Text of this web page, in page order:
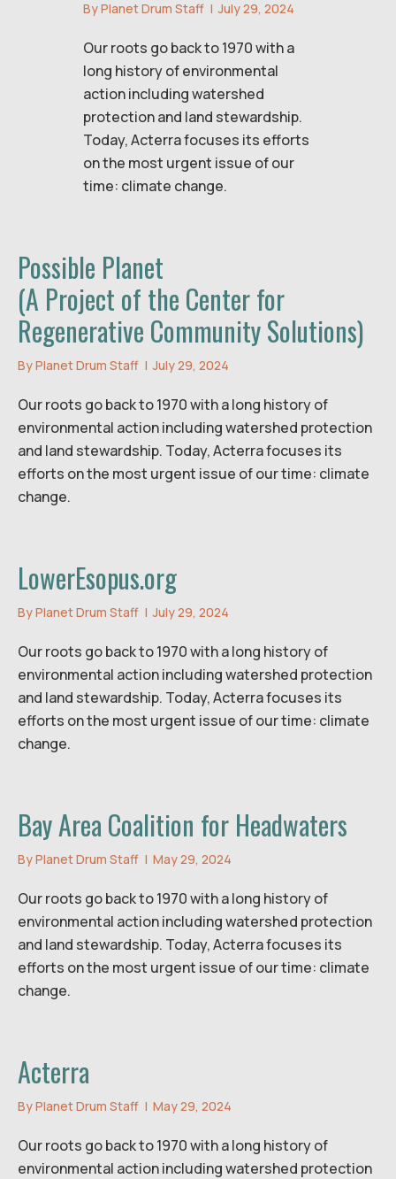
ByPlanet Drum Staff | July 29, 2024
Our roots go back to 1970 with a
long history of environmental
action including watershed
protection and land stewardship.
Today, Acterra focuses its efforts
on the most urgent issue of our
time: climate change.
Possible Planet
(A Project of the Center for
Regenerative Community Solutions)
ByPlanet Drum Staff | July 29, 2024
Our roots go back to 1970 with a long history of
environmental action including watershed protection
and land stewardship. Today, Acterra focuses its
efforts on the most urgent issue of our time: climate
change.
LowerEsopus.org
ByPlanet Drum Staff | July 29, 2024
Our roots go back to 1970 with a long history of
environmental action including watershed protection
and land stewardship. Today, Acterra focuses its
efforts on the most urgent issue of our time: climate
change.
Bay Area Coalition for Headwaters
ByPlanet Drum Staff | May 29, 2024
Our roots go back to 1970 with a long history of
environmental action including watershed protection
and land stewardship. Today, Acterra focuses its
efforts on the most urgent issue of our time: climate
change.
Acterra
ByPlanet Drum Staff | May 29, 2024
Our roots go back to 1970 with a long history of
environmental action including watershed protection